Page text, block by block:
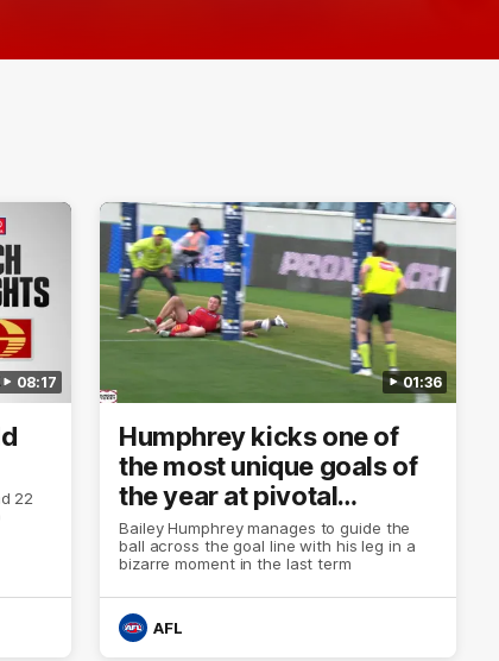
08:17
22
01:36
Humphrey kicks one of
the most unique goals of
the year at pivotal
moment
Bailey Humphrey manages to guide the
ball across the goal line with his leg in a
bizarre moment in the last term
AFL